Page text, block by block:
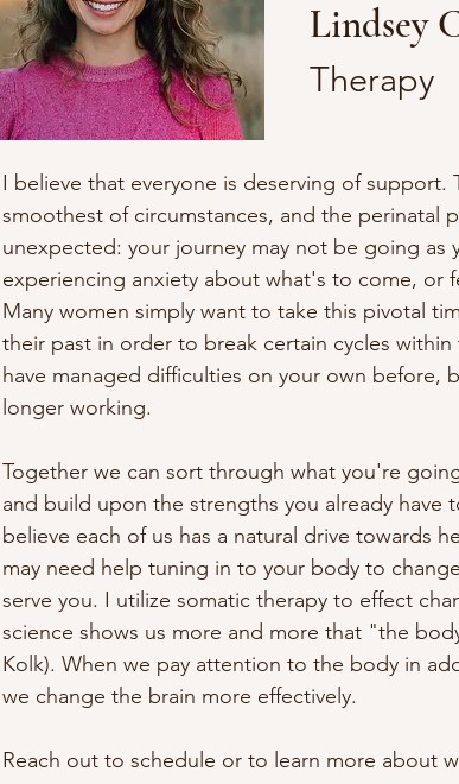
Lindsey
Therapy
I believe that everyone is deserving of support.
smoothest of circumstances, and the perinatal
unexpected: your journey may not be going as
experiencing anxiety about what's to come, or
Many women simply want to take this pivotal
their past in order to break certain cycles within
have managed difficulties on your own before,
longer working.
Together we can sort through what you're
and build upon the strengths you already have
believe each of us has a natural drive towards
may need help tuning in to your body to
serve you. I utilize somatic therapy to effect
science shows us more and more that "the
Kolk). When we pay attention to the body in
we change the brain more effectively.
Reach out to schedule or to learn more about